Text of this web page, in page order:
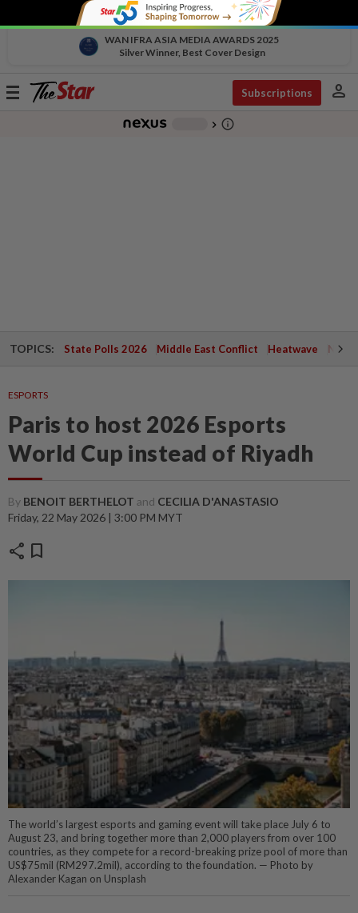
WAN IFRA ASIA MEDIA AWARDS 2025
Silver Winner, Best Cover Design
Toggle
Subscriptions person
chevron_right info_outline
TOPICS: State Polls 2026 Middle East Conflict Heatwave
ESPORTS
Paris to host 2026 Esports
World Cup instead of Riyadh
By BENOIT BERTHELOT and CECILIA D'ANASTASIO
Friday, 22 May 2026 | 3:00 PM MYT
share bookmark
The world’s largest esports and gaming event will take place July 6 to
August 23, and bring together more than 2,000 players from over 100
countries, as they compete for a record-breaking prize pool of more than
US$75mil (RM297.2mil), according to the foundation. — Photo by
Alexander Kagan on Unsplash